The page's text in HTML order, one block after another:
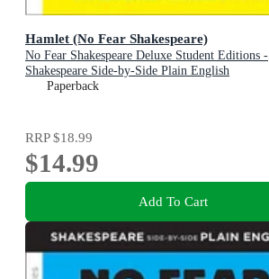
Hamlet (No Fear Shakespeare)
No Fear Shakespeare Deluxe Student Editions -
Shakespeare Side-by-Side Plain English
Paperback
RRP$18.99
$14.99
Add To Cart